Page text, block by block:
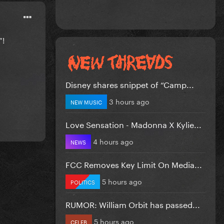
Disney shares snippet of “Camp...
NEW MUSIC 3 hours ago
Love Sensation - Madonna X Kylie...
NEWS 4 hours ago
FCC Removes Key Limit On Media...
POLITICS 5 hours ago
RUMOR: William Orbit has passed...
CELEB 5 hours ago